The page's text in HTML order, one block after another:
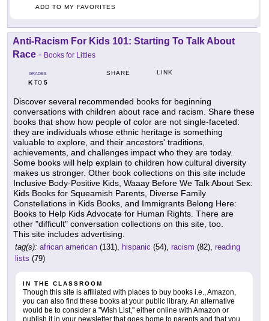
ADD TO MY FAVORITES
Anti-Racism For Kids 101: Starting To Talk About
Race - Books for Littles
GRADES
KTO 5
SHARE LINK
Discover several recommended books for beginning
conversations with children about race and racism. Share these
books that show how people of color are not single-faceted:
they are individuals whose ethnic heritage is something
valuable to explore, and their ancestors' traditions,
achievements, and challenges impact who they are today.
Some books will help explain to children how cultural diversity
makes us stronger. Other book collections on this site include
Inclusive Body-Positive Kids, Waaay Before We Talk About Sex:
Kids Books for Squeamish Parents, Diverse Family
Constellations in Kids Books, and Immigrants Belong Here:
Books to Help Kids Advocate for Human Rights. There are
other "difficult" conversation collections on this site, too.
This site includes advertising.
tag(s): african american (131), hispanic (54), racism (82), reading
lists (79)
IN THE CLASSROOM
Though this site is affiliated with places to buy books i.e., Amazon,
you can also find these books at your public library. An alternative
would be to consider a "Wish List," either online with Amazon or
publish it in your newsletter that goes home to parents and that you